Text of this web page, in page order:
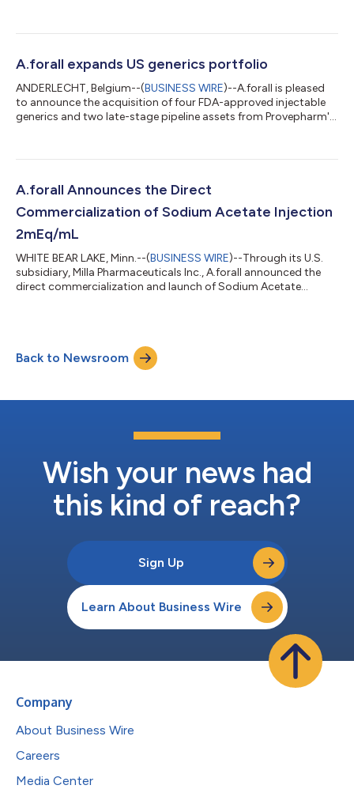
for intravenous use. Sodium Bicarbonate for Injection, USP is
acidosis. The product has intermittently appeared on the FDA
Drug shortages l...
A.forall expands US generics portfolio
ANDERLECHT, Belgium--(BUSINESS WIRE)--A.forall is pleased
to announce the acquisition of four FDA-approved injectable
generics and two late-stage pipeline assets from Provepharm's
expansion of its US footprint and a key milestone in the
worldwide. Strengthening Essential Healthcare The acquired
A.forall Announces the Direct
Commercialization of Sodium Acetate Injection
2mEq/mL
WHITE BEAR LAKE, Minn.--(BUSINESS WIRE)--Through its U.S.
subsidiary, Milla Pharmaceuticals Inc., A.forall announced the
direct commercialization and launch of Sodium Acetate
correct hyponatremia in patients with restricted or no oral
intake. It is also useful as an additive for preparing specific
intravenous fluid formu...
Back to Newsroom
Wish your news had
this kind of reach?
Sign Up
Learn About Business Wire
Company
About Business Wire
Careers
Media Center